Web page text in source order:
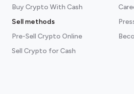
Buy Crypto With Cash
Sell methods
Pre-Sell Crypto Online
Sell Crypto for Cash